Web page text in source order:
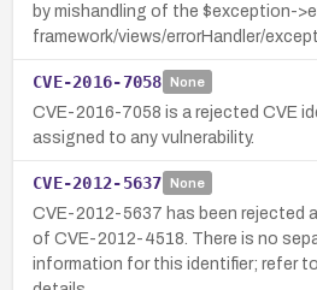
by mishandling of the $exception-
framework/views/errorHandler/
CVE-2016-7058 None
CVE-2016-7058 is a rejected CVE
assigned to any vulnerability.
CVE-2012-5637 None
CVE-2012-5637 has been rejected
of CVE-2012-4518. There is no
information for this identifier; refer